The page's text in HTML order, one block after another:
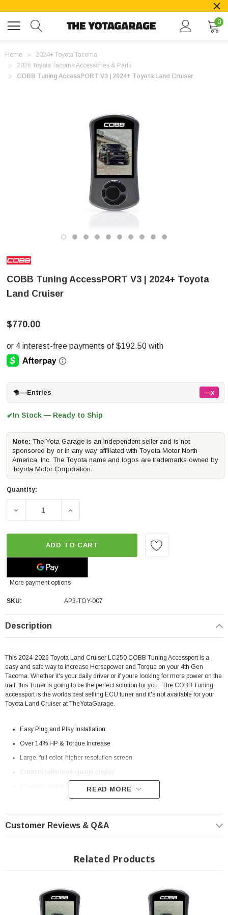
0
Home
2024+ Toyota Tacoma
2026 Toyota Tacoma Accessories & Parts
COBB Tuning AccessPORT V3 | 2024+ Toyota Land Cruiser
COBB Tuning AccessPORT V3 | 2024+ Toyota
Land Cruiser
$770.00
—Entries —x
✔In Stock — Ready to Ship
Note: The Yota Garage is an independent seller and is not
sponsored by or in any way affiliated with Toyota Motor North
America, Inc. The Toyota name and logos are trademarks owned by
Toyota Motor Corporation.
Quantity:
DECREASE QUANTITY OF COBB TUNING ACCESSPORT
INCREASE QUANTITY OF COBB TUNING
ADD TO CART
More payment options
SKU: AP3-TOY-007
Description
This 2024-2026 Toyota Land Cruiser LC250 COBB Tuning Accessport is a
easy and safe way to increase Horsepower and Torque on your 4th Gen
Tacoma. Whether it's your daily driver or if youre looking for more power on the
trail, this Tuner is going to be the perfect solution for you. The COBB Tuning
accessport is the worlds best selling ECU tuner and it's not available for your
Toyota Land Cruiser at TheYotaGarage.
Easy Plug and Play Installation
Over 14% HP & Torque Increase
Large, full color, higher resolution screen
Customizable multi-gauge display
In vehicle mount, with on/off switch
Can be used with Accesstuner (available separately) to create custom
tunes
Interchangeable faceplates
2024+ Toyota Land Cruiser 2.4L i-FOrce Max Hybrid
READ MORE
Customer Reviews & Q&A
Related Products